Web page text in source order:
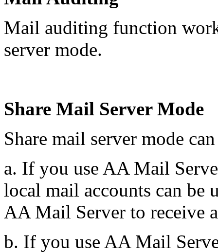
Mail auditing function
server mode.
Share Mail Server Mode
Share mail server mode
a. If you use AA Mail
local mail accounts can be
AA Mail Server to receive
b. If you use AA Mail